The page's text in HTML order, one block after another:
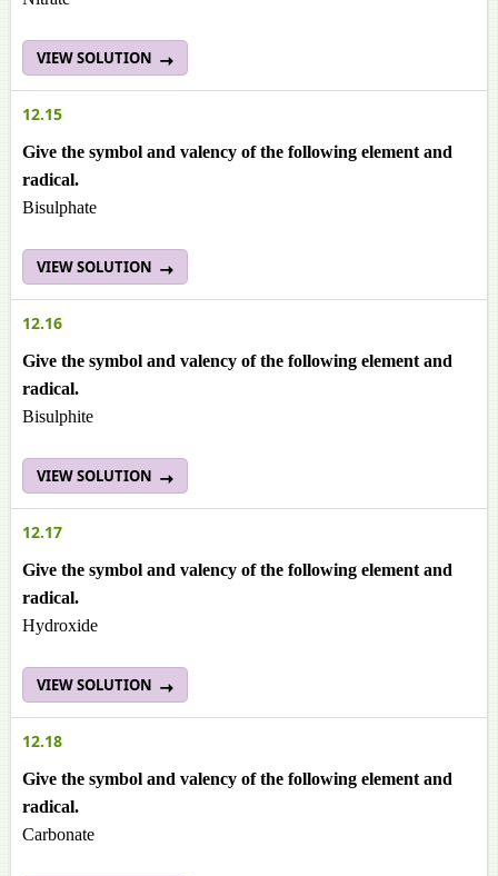
VIEW SOLUTION
12.15
Give the symbol and valency of the following element and
radical.
Bisulphate
VIEW SOLUTION
12.16
Give the symbol and valency of the following element and
radical.
Bisulphite
VIEW SOLUTION
12.17
Give the symbol and valency of the following element and
radical.
Hydroxide
VIEW SOLUTION
12.18
Give the symbol and valency of the following element and
radical.
Carbonate